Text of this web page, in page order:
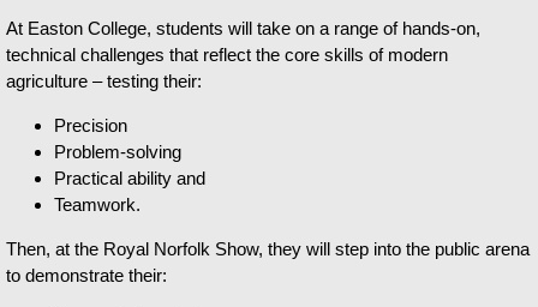
At Easton College, students will take on a range of hands-on,
technical challenges that reflect the core skills of modern
agriculture – testing their:
Precision
Problem-solving
Practical ability and
Teamwork.
Then, at the Royal Norfolk Show, they will step into the public arena
to demonstrate their: